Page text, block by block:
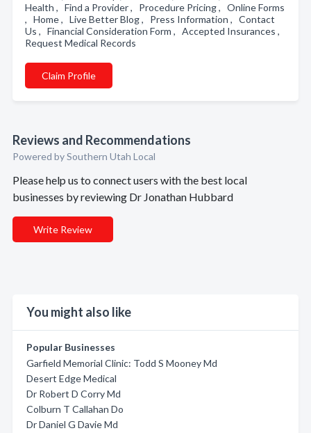
Health , Find a Provider , Procedure Pricing , Online Forms
, Home , Live Better Blog , Press Information , Contact
Us , Financial Consideration Form , Accepted Insurances ,
Request Medical Records
Claim Profile
Reviews and Recommendations
Powered by Southern Utah Local
Please help us to connect users with the best local
businesses by reviewing Dr Jonathan Hubbard
Write Review
You might also like
Popular Businesses
Garfield Memorial Clinic: Todd S Mooney Md
Desert Edge Medical
Dr Robert D Corry Md
Colburn T Callahan Do
Dr Daniel G Davie Md